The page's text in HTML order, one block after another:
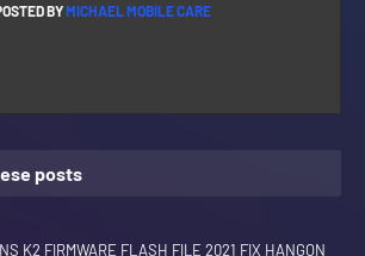
BYMICHAEL MOBILE CARE
posts
K2 FIRMWARE FLASH FILE 2021 FIX HANGON